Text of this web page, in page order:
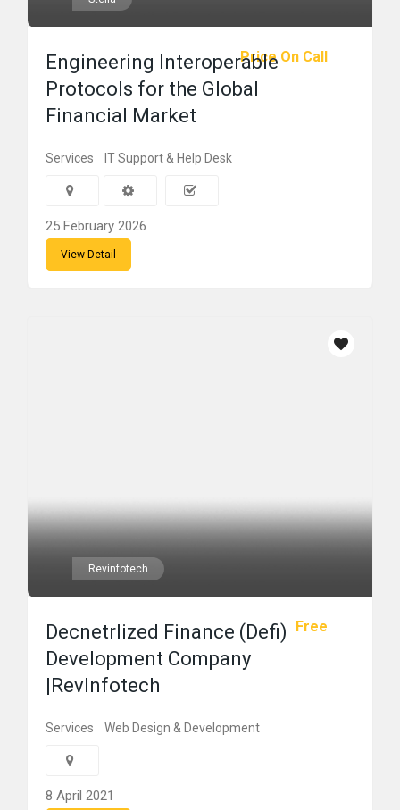
Price On Call
Engineering Interoperable
Protocols for the Global
Financial Market
Services IT Support & Help Desk
25 February 2026
View Detail
Revinfotech
Free
Decnetrlized Finance (Defi)
Development Company
|RevInfotech
Services Web Design & Development
8 April 2021